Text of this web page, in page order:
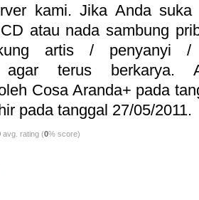
kami. Jika Anda
atau nada sambung
artis / penyanyi
agar terus berkarya.
Cosa Aranda+ pada
pada tanggal 27/05/2011.
avg. rating (0% score)